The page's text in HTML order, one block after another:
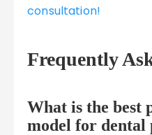
consultation!
Frequently
What is the best
model for dental